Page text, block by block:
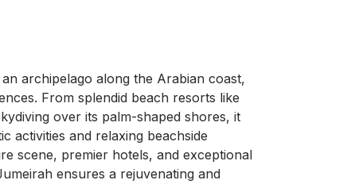
archipelago along the Arabian coast,
From splendid beach resorts like
over its palm-shaped shores, it
activities and relaxing beachside
scene, premier hotels, and exceptional
ensures a rejuvenating and